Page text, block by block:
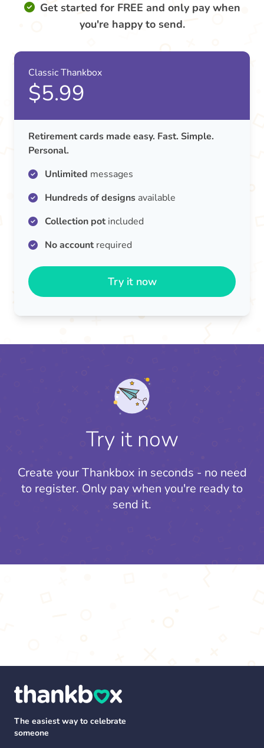
Get started for FREE and only pay when
you're happy to send.
Classic Thankbox
$5.99
Retirement cards made easy. Fast. Simple.
Personal.
Unlimited messages
Hundreds of designs available
Collection potincluded
No accountrequired
Try it now
Try it now
Create your Thankbox in seconds - no need
to register. Only pay when you're ready to
send it.
The easiest way to celebrate
someone